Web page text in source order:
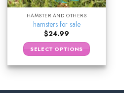
HAMSTER AND OTHERS
hamsters for sale
$24.99
SELECT OPTIONS